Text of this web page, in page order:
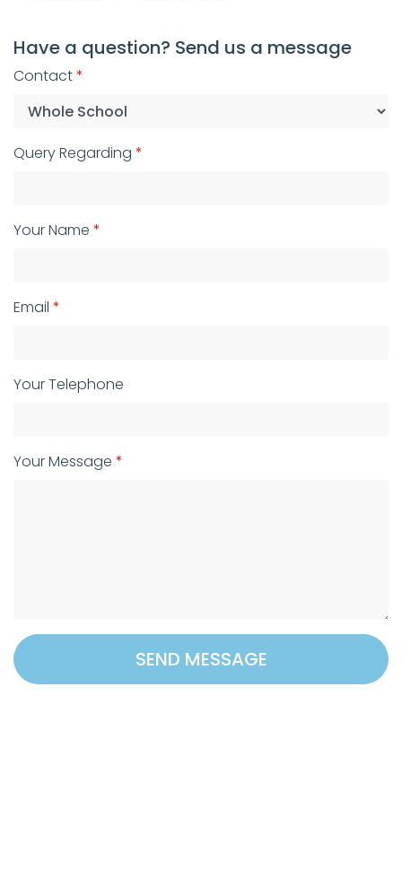
Have a question? Send us a message
Contact
Query Regarding
Your Name
Email
Your Telephone
Your Message
SEND MESSAGE